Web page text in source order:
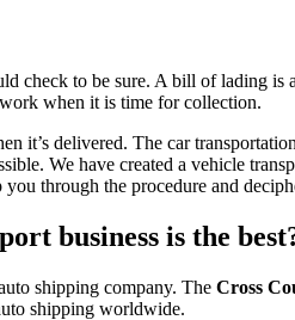
check to be sure. A bill of lading
when it is time for collection.
it’s delivered. The car
We have created a vehicle
through the procedure and
business is the
shipping company. The Cross
shipping worldwide.